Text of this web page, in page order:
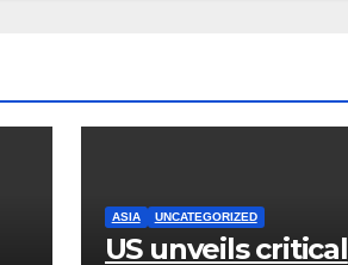
ASIA UNCATEGORIZED
US unveils critical